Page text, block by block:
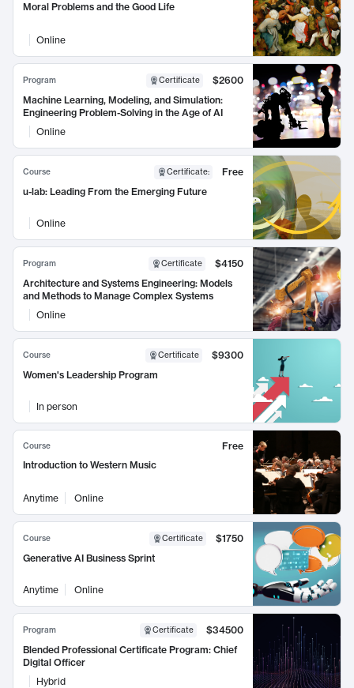
Moral Problems and the Good Life
Online
Program Certificate
$2600
Machine Learning, Modeling, and Simulation:
Engineering Problem-Solving in the Age of AI
Online
Course Certificate:
Free
u-lab: Leading From the Emerging Future
Online
Program Certificate
$4150
Architecture and Systems Engineering: Models
and Methods to Manage Complex Systems
Online
Course Certificate
$9300
Women's Leadership Program
In person
Course
Free
Introduction to Western Music
Anytime Online
Course Certificate
$1750
Generative AI Business Sprint
Anytime Online
Program Certificate
$34500
Blended Professional Certificate Program: Chief
Digital Officer
Hybrid